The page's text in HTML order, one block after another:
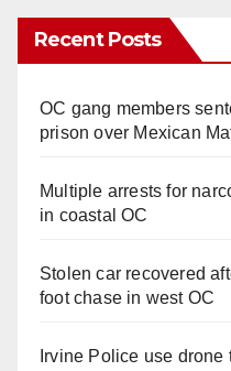
Recent Posts
OC gang members
prison over Mexican
Multiple arrests for
in coastal OC
Stolen car recovered
foot chase in west OC
Irvine Police use drone